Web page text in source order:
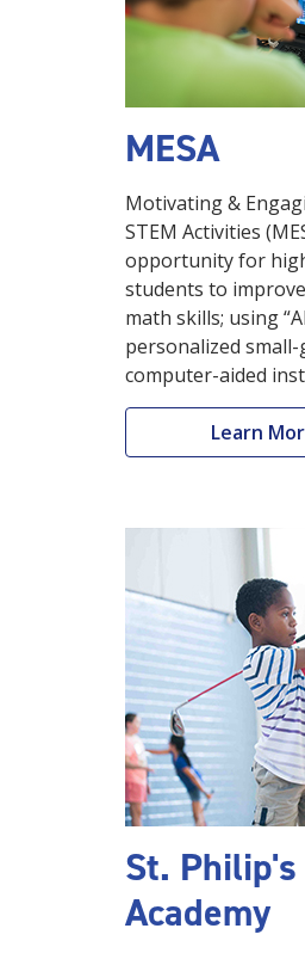
MESA
Motivating &
STEM Activities
opportunity for
students to
math skills; using
personalized
computer-aided
Learn
St.
Academy